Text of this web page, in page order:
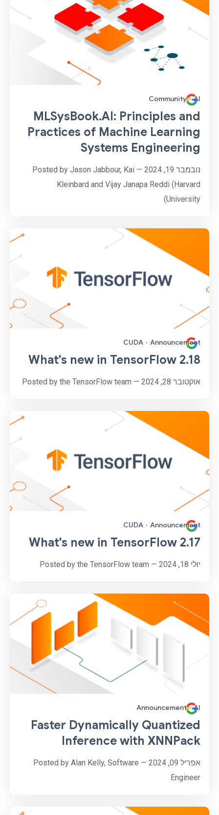
AI
·
Community
MLSysBook.AI: Principles and
Practices of Machine Learning
Systems Engineering
נובמבר 19, 2024 — Posted by Jason Jabbour, Kai
Kleinbard and Vijay Janapa Reddi (Harvard
University)
Announcement
·
CUDA
What's new in TensorFlow 2.18
אוקטובר 28, 2024 — Posted by the TensorFlow team
Announcement
·
CUDA
What's new in TensorFlow 2.17
יולי 18, 2024 — Posted by the TensorFlow team
AI
·
Announcement
Faster Dynamically Quantized
Inference with XNNPack
אפריל 09, 2024 — Posted by Alan Kelly, Software
Engineer